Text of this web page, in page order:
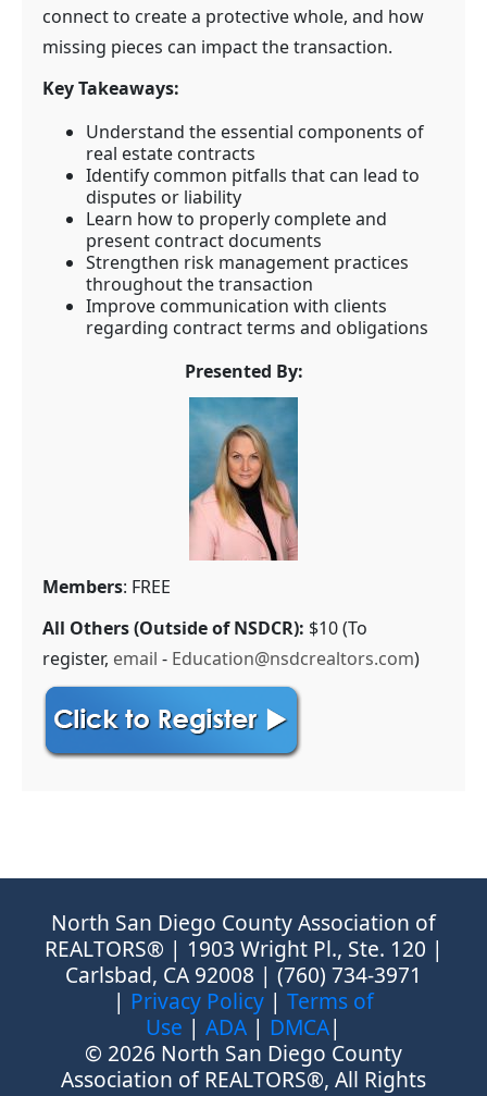
connect to create a protective whole, and how
missing pieces can impact the transaction.
Key Takeaways:
Understand the essential components of
real estate contracts
Identify common pitfalls that can lead to
disputes or liability
Learn how to properly complete and
present contract documents
Strengthen risk management practices
throughout the transaction
Improve communication with clients
regarding contract terms and obligations
Presented By:
Members: FREE
All Others (Outside of NSDCR): $10 (To
register, email - Education@nsdcrealtors.com)
North San Diego County Association of
REALTORS® | 1903 Wright Pl., Ste. 120 |
Carlsbad, CA 92008 | (760) 734-3971
| Privacy Policy | Terms of
Use | ADA | DMCA|
© 2026 North San Diego County
Association of REALTORS®, All Rights